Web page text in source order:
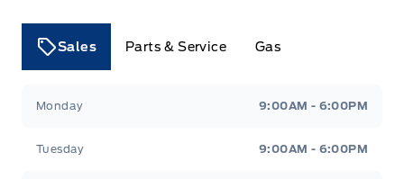
Sales Parts & Service Gas
Monday 9:00AM - 6:00PM
Tuesday 9:00AM - 6:00PM